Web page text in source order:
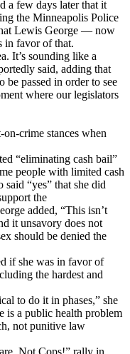
a few days later that it
the Minneapolis Police
Lewis George — now
favor of that.
It’s sounding like a
said, adding that
passed in order to see
where our legislators
crime stances when
“eliminating cash bail”
people with limited cash
“yes” that she did
the
added, “This isn’t
it unsavory does not
should be denied the
if she was in favor of
the hardest and
to do it in phases,” she
is a public health problem
not punitive law
Not Cops!” rally in